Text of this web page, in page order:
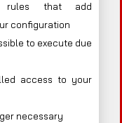
rules that add
configuration
to execute due
access to your
necessary